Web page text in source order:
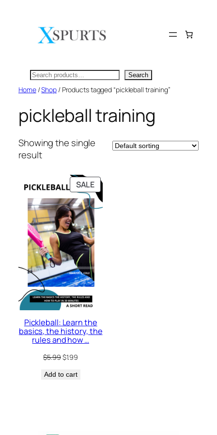
Search Search
Home/Shop/ Products tagged “pickleball training”
pickleball training
Showing the single
result
SALEPRODUCT
ON
SALE
Pickleball: Learn the
basics, the history, the
rules and how …
$5.99Original
was:
$1.99
Add to cart